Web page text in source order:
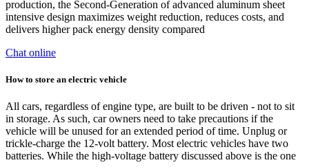
production, the Second-Generation of advanced aluminum sheet
intensive design maximizes weight reduction, reduces costs, and
delivers higher pack energy density compared
Chat online
How to store an electric vehicle
All cars, regardless of engine type, are built to be driven - not to sit
in storage. As such, car owners need to take precautions if the
vehicle will be unused for an extended period of time. Unplug or
trickle-charge the 12-volt battery. Most electric vehicles have two
batteries. While the high-voltage battery discussed above is the one